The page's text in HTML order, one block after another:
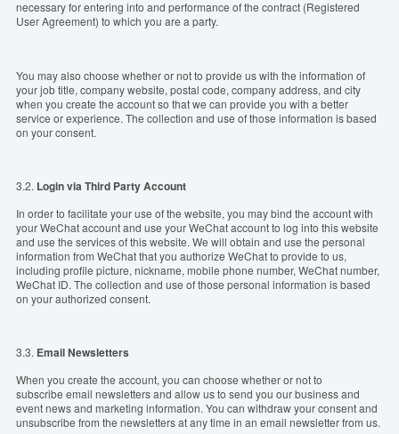
necessary for entering into and performance of the contract (Registered
User Agreement) to which you are a party.
You may also choose whether or not to provide us with the information of
your job title, company website, postal code, company address, and city
when you create the account so that we can provide you with a better
service or experience. The collection and use of those information is based
on your consent.
3.2. Login viaThird Party Account
In order to facilitate your use of the website, you may bind the account with
your WeChat account and use your WeChat account to log into this website
and use the services of this website. We will obtain and use the personal
information from WeChat that you authorize WeChat to provide to us,
including profile picture, nickname, mobile phone number, WeChat number,
WeChat ID. The collection and use of those personal information is based
on your authorized consent.
3.3. EmailNewsletters
When you create the account, you can choose whether or not to
subscribe email newsletters and allow us to send you our business and
event news and marketing information. You can withdraw your consent and
unsubscribe from the newsletters at any time in an email newsletter from us.